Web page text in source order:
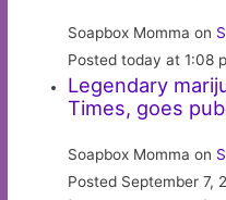
Soapbox Momma on
Posted today at 1:08
Legendary
Times, goes
Soapbox Momma on
Posted September 7,